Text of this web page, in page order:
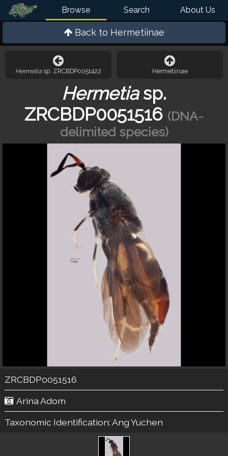
Browse Search About Us
Back to Hermetiinae
Hermetia sp. ZRCBDP0051422 Hermetiinae
Hermetiasp.
ZRCBDP0051516 (DNA-
delimited species)
ZRCBDP0051516
Arina Adom
Taxonomic Identification:Ang Yuchen